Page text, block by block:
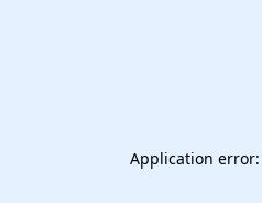
Application